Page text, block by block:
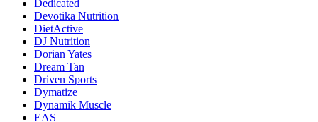
Dedicated
Devotika Nutrition
DietActive
DJ Nutrition
Dorian Yates
Dream Tan
Driven Sports
Dymatize
Dynamik Muscle
EAS